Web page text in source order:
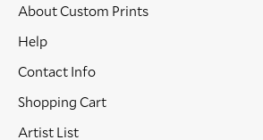
About Custom Prints
Help
Contact Info
Shopping Cart
Artist List